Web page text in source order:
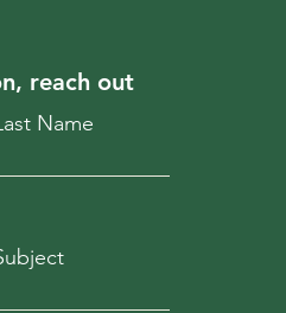
reach out
Name